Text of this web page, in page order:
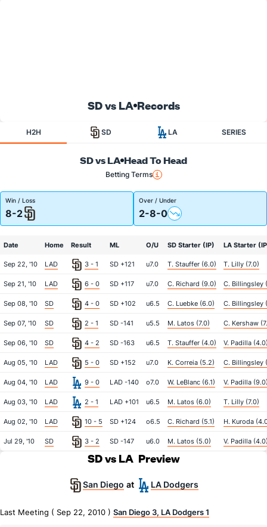
SD vs LA Records
H2H SD LA SERIES
SD vs LA Head To Head
Betting Terms
Win / Loss
8-2
Over / Under
2-8-0
Date Home Result ML O/U SD Starter (IP) LA Starter
Sep 22, '10 LAD 3 - 1 SD +121 u7.0 T. Stauffer (6.0) T. Lilly (7.0)
Sep 21, '10 LAD 6 - 0 SD +117 u7.0 C. Richard (9.0) C. Billingsley
Sep 08, '10 SD 4 - 0 SD +102 u6.5 C. Luebke (6.0) C. Billingsley
Sep 07, '10 SD 2 - 1 SD -141 u5.5 M. Latos (7.0) C. Kershaw
Sep 06, '10 SD 4 - 2 SD -163 u6.5 T. Stauffer (4.0) V. Padilla
Aug 05, '10 LAD 5 - 0 SD +152 u7.0 K. Correia (5.2) C. Billingsley
Aug 04, '10 LAD 9 - 0 LAD -140 o7.0 W. LeBlanc (6.1) V. Padilla
Aug 03, '10 LAD 2 - 1 LAD +101 u6.5 M. Latos (6.0) T. Lilly (7.0)
Aug 02, '10 LAD 10 - 5 SD +124 o6.5 C. Richard (5.1) H. Kuroda
Jul 29, '10 SD 3 - 2 SD -147 u6.0 M. Latos (5.0) V. Padilla
SD vs LA Preview
San Diego at LA Dodgers
Last Meeting ( Sep 22, 2010 ) San Diego 3, LA Dodgers 1